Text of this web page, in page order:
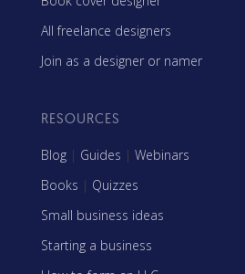
All freelance designers
Join as a designer or namer
RESOURCES
Blog | Guides | Webinars
Books | Quizzes
Small business ideas
Starting a business